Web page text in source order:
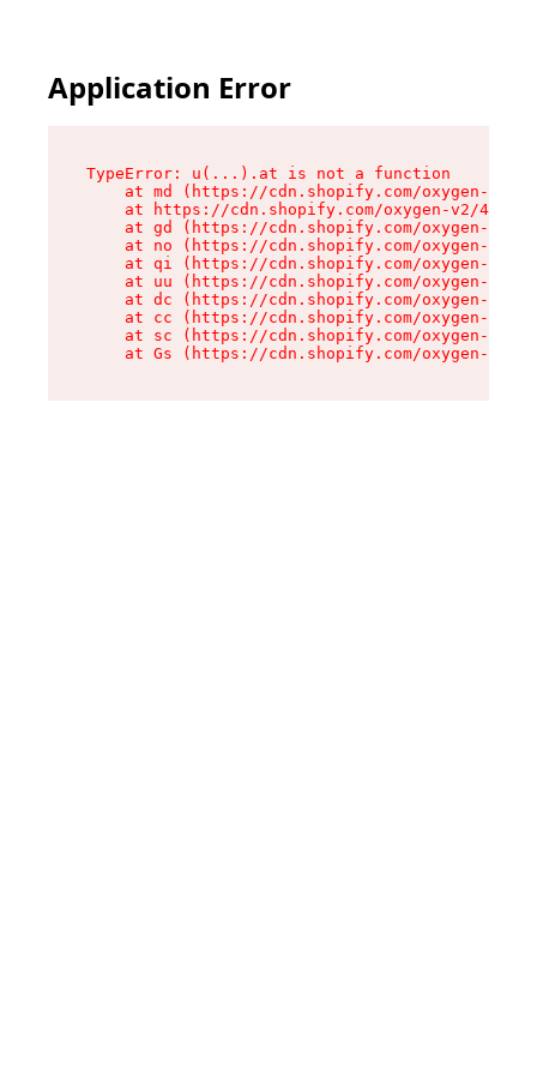
Application Error
TypeError: u(...).at is not a function
at md (https://cdn.shopify.com/oxygen-v2/
at https://cdn.shopify.com/oxygen-v2/
at gd (https://cdn.shopify.com/oxygen-v2/
at no (https://cdn.shopify.com/oxygen-v2/
at qi (https://cdn.shopify.com/oxygen-v2/
at uu (https://cdn.shopify.com/oxygen-v2/
at dc (https://cdn.shopify.com/oxygen-v2/
at cc (https://cdn.shopify.com/oxygen-v2/
at sc (https://cdn.shopify.com/oxygen-v2/
at Gs (https://cdn.shopify.com/oxygen-v2/